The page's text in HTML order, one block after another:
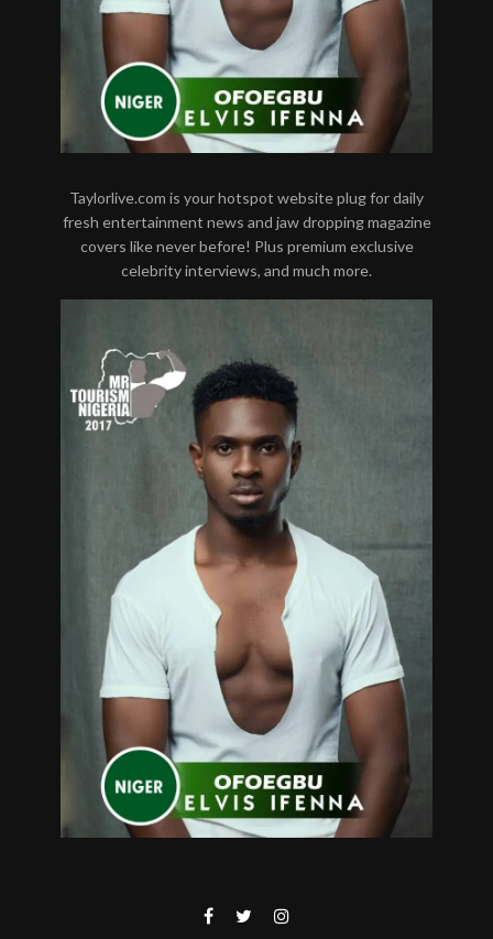
Taylorlive.com is your hotspot website plug for daily
fresh entertainment news and jaw dropping magazine
covers like never before! Plus premium exclusive
celebrity interviews, and much more.